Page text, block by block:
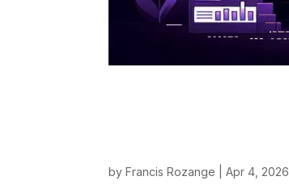
byFrancis Rozange |Apr 4, 2026